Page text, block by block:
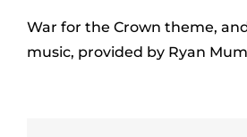
War for the Crown theme,
music, provided by Ryan